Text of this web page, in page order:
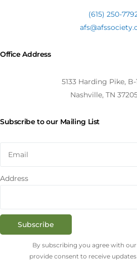
(615) 250-
Office Address
5133 Harding Pike,
Nashville, TN
Subscribe to our Mailing List
Address
Subscribe
By subscribing you agree with
provide consent to receive